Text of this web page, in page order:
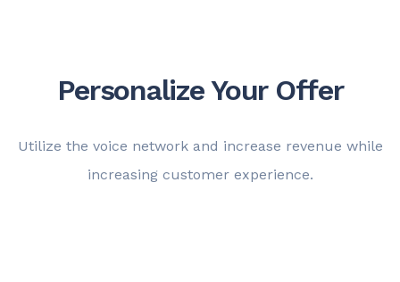
Personalize Your Offer
Utilize the voice network and increase revenue while
increasing customer experience.